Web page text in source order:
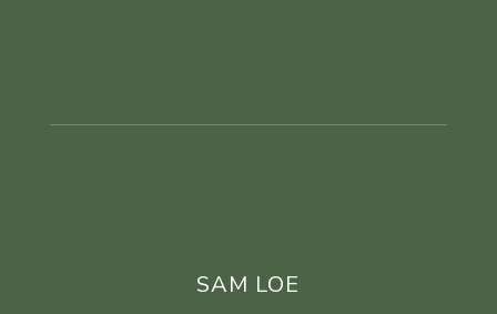
SAM LOE